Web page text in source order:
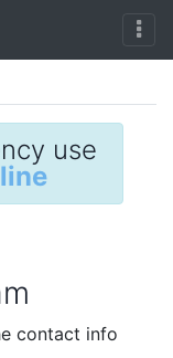
use
contact info